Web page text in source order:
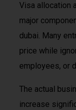
Visa allocation
major
dubai. Many
price while
employees, or
The actual
increase